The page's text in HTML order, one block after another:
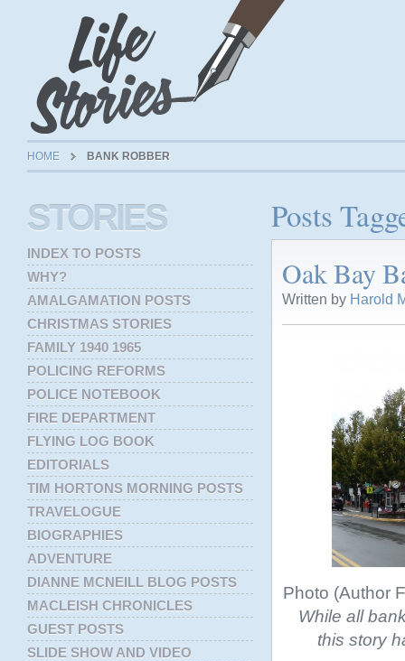
HOME BANK ROBBER
Posts
Oak Bay
Written by Harold
Photo (Author
While all
this story
STORIES
INDEX TO POSTS
WHY?
AMALGAMATION POSTS
CHRISTMAS STORIES
FAMILY 1940 1965
POLICING REFORMS
POLICE NOTEBOOK
FIRE DEPARTMENT
FLYING LOG BOOK
EDITORIALS
TIM HORTONS MORNING POSTS
TRAVELOGUE
BIOGRAPHIES
ADVENTURE
DIANNE MCNEILL BLOG POSTS
MACLEISH CHRONICLES
GUEST POSTS
SLIDE SHOW AND VIDEO